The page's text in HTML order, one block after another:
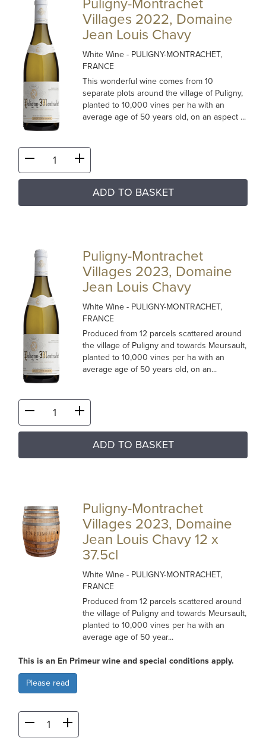
Puligny-Montrachet
Villages 2022, Domaine
Jean Louis Chavy
White Wine- PULIGNY-MONTRACHET,
FRANCE
This wonderful wine comes from 10
separate plots around the village of Puligny,
planted to 10,000 vines per ha with an
average age of 50 years old, on an aspect ...
ADD TO BASKET
Puligny-Montrachet
Villages 2023, Domaine
Jean Louis Chavy
White Wine- PULIGNY-MONTRACHET,
FRANCE
Produced from 12 parcels scattered around
the village of Puligny and towards Meursault,
planted to 10,000 vines per ha with an
average age of 50 years old, on an...
ADD TO BASKET
Puligny-Montrachet
Villages 2023, Domaine
Jean Louis Chavy 12 x
37.5cl
White Wine- PULIGNY-MONTRACHET,
FRANCE
Produced from 12 parcels scattered around
the village of Puligny and towards Meursault,
planted to 10,000 vines per ha with an
average age of 50 year...
This is an En Primeur wine and special conditions apply.
Please read